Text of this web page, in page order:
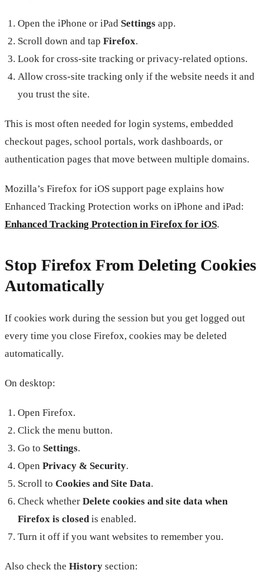
Open the iPhone or iPad Settings app.
Scroll down and tapFirefox.
Look for cross-site tracking or privacy-related options.
Allow cross-site tracking only if the website needs it and
you trust the site.
This is most often needed for login systems, embedded
checkout pages, school portals, work dashboards, or
authentication pages that move between multiple domains.
Mozilla’s Firefox for iOS support page explains how
Enhanced Tracking Protection works on iPhone and iPad:
Enhanced Tracking Protection in Firefox for iOS.
Stop Firefox From Deleting Cookies
Automatically
If cookies work during the session but you get logged out
every time you close Firefox, cookies may be deleted
automatically.
On desktop:
Open Firefox.
Click the menu button.
Go to Settings.
OpenPrivacy & Security.
Scroll toCookies and Site Data.
Check whetherDelete cookies and site data when
Firefox is closedis enabled.
Turn it off if you want websites to remember you.
Also check the History section: